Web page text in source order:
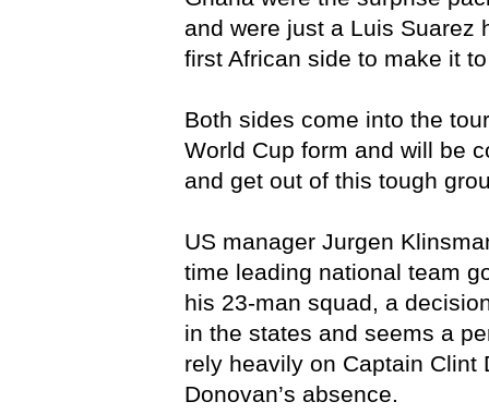
and were just a Luis Suarez
first African side to make it
Both sides come into the
World Cup form and will be
and get out of this tough
US manager Jurgen
time leading national team
his 23-man squad, a
in the states and seems a
rely heavily on Captain Clint
Donovan’s absence.